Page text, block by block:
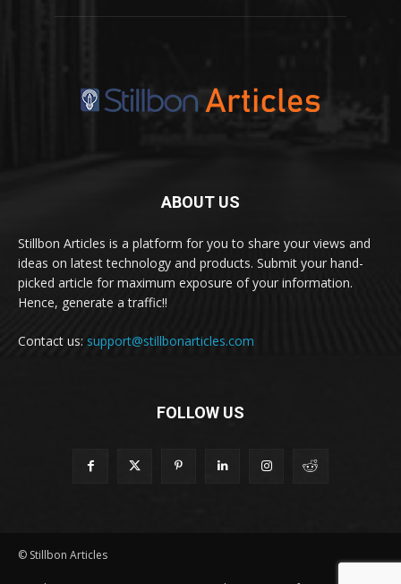
ABOUT US
Stillbon Articles is a platform for you to share your views and
ideas on latest technology and products. Submit your hand-
picked article for maximum exposure of your information.
Hence, generate a traffic!!
Contact us: support@stillbonarticles.com
FOLLOW US
© Stillbon Articles